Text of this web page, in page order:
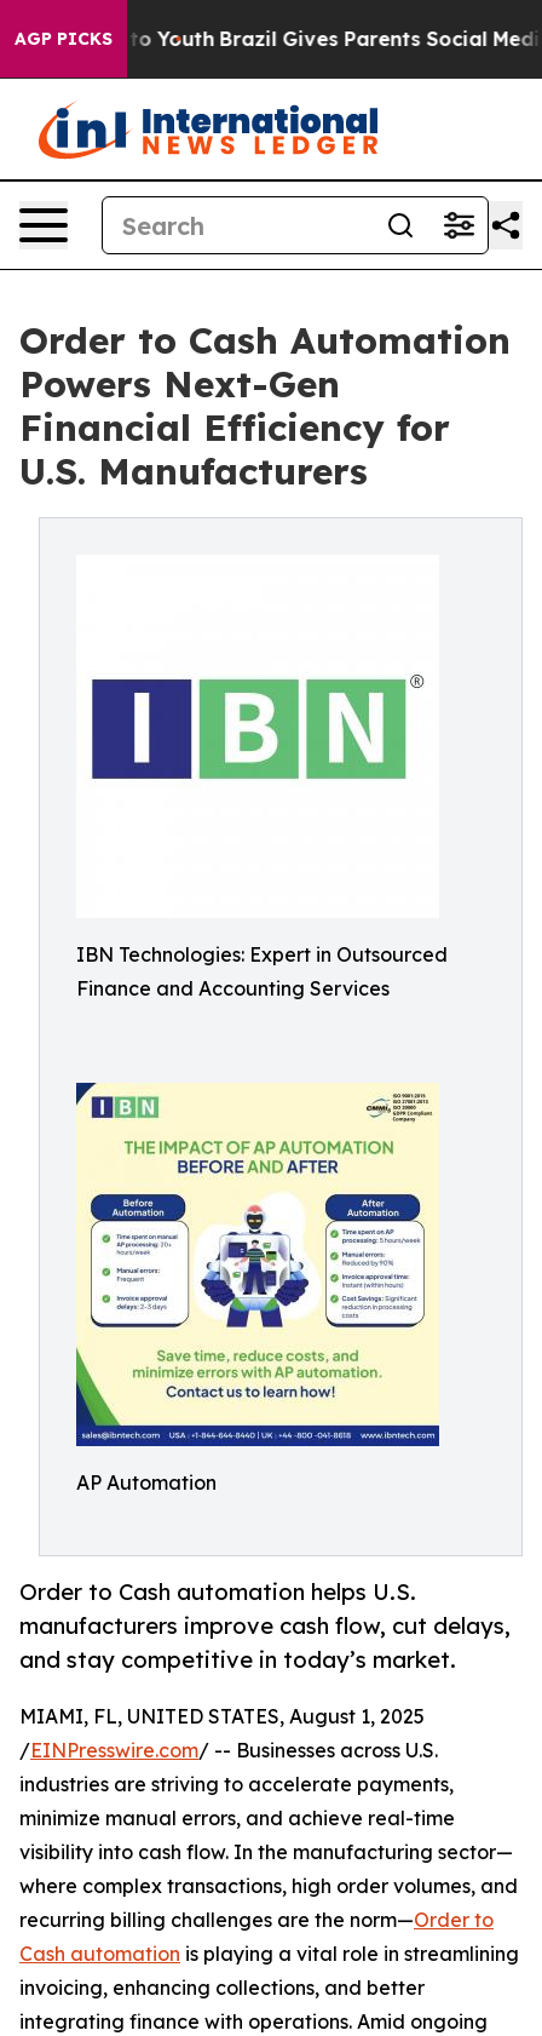
AGP PICKS
to Youth Brazil Gives Parents Social Media
Order to Cash Automation
Powers Next-Gen
Financial Efficiency for
U.S. Manufacturers
IBN Technologies: Expert in Outsourced
Finance and Accounting Services
AP Automation
Order to Cash automation helps U.S.
manufacturers improve cash flow, cut delays,
and stay competitive in today’s market.
MIAMI, FL, UNITED STATES, August 1, 2025
/EINPresswire.com/ -- Businesses across U.S.
industries are striving to accelerate payments,
minimize manual errors, and achieve real-time
visibility into cash flow. In the manufacturing sector—
where complex transactions, high order volumes, and
recurring billing challenges are the norm—Order to
Cash automation is playing a vital role in streamlining
invoicing, enhancing collections, and better
integrating finance with operations. Amid ongoing